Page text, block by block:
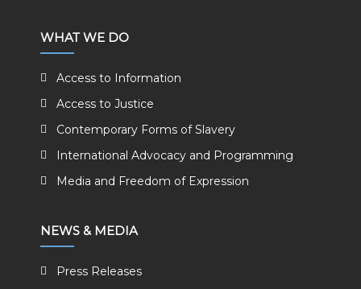
WHAT WE DO
Access to Information
Access to Justice
Contemporary Forms of Slavery
International Advocacy and Programming
Media and Freedom of Expression
NEWS & MEDIA
Press Releases